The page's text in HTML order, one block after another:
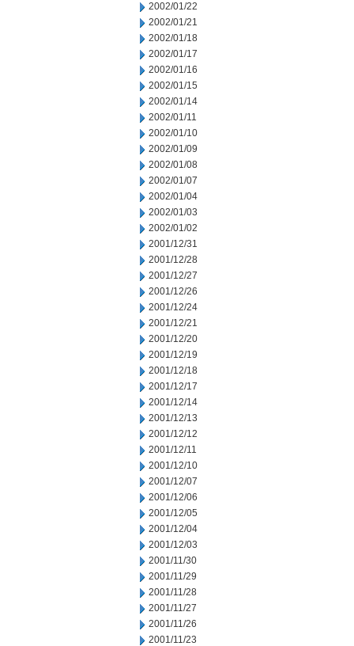
2002/01/22
2002/01/21
2002/01/18
2002/01/17
2002/01/16
2002/01/15
2002/01/14
2002/01/11
2002/01/10
2002/01/09
2002/01/08
2002/01/07
2002/01/04
2002/01/03
2002/01/02
2001/12/31
2001/12/28
2001/12/27
2001/12/26
2001/12/24
2001/12/21
2001/12/20
2001/12/19
2001/12/18
2001/12/17
2001/12/14
2001/12/13
2001/12/12
2001/12/11
2001/12/10
2001/12/07
2001/12/06
2001/12/05
2001/12/04
2001/12/03
2001/11/30
2001/11/29
2001/11/28
2001/11/27
2001/11/26
2001/11/23